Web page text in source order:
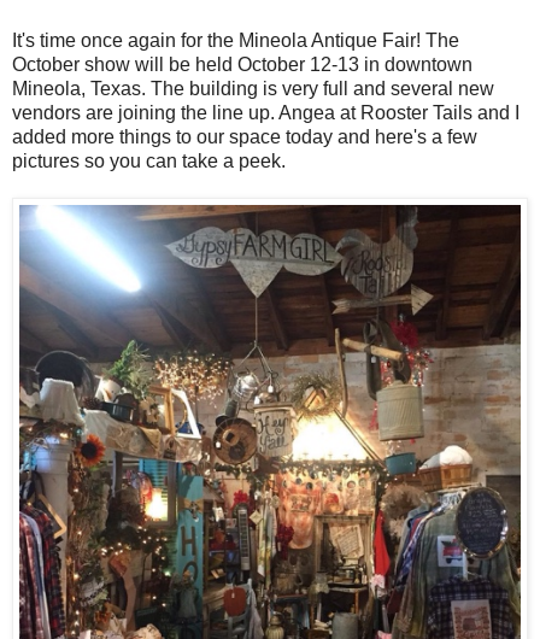
It's time once again for the Mineola Antique Fair! The
October show will be held October 12-13 in downtown
Mineola, Texas. The building is very full and several new
vendors are joining the line up. Angea at Rooster Tails and I
added more things to our space today and here's a few
pictures so you can take a peek.